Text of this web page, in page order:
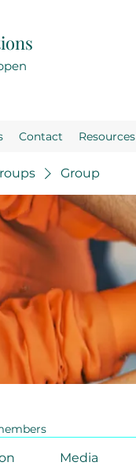
Contact Resources
Group
Media